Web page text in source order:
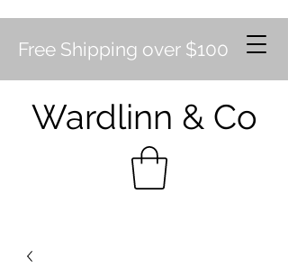
Free Shipping over $100
Wardlinn & Co